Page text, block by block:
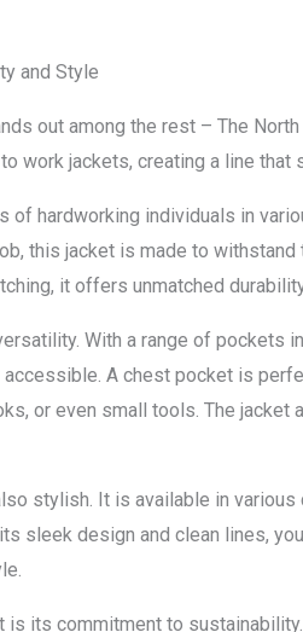
and Style
out among the rest – The
work jackets, creating a line
hardworking individuals in
this jacket is made to
it offers unmatched
With a range of pockets
A chest pocket is
or even small tools. The jacket
stylish. It is available in
sleek design and clean lines,
its commitment to